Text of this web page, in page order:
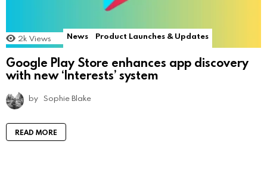
2k Views News Product Launches & Updates
Google Play Store enhances app discovery
with new ‘Interests’ system
by Sophie Blake
READ MORE